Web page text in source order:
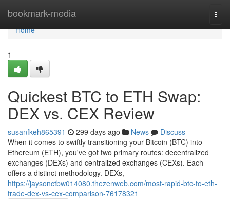
bookmark-media
Home
Home
1
Quickest BTC to ETH Swap:
DEX vs. CEX Review
susanfkeh865391 299 days ago News
Discuss
When it comes to swiftly transitioning your Bitcoin (BTC) into
Ethereum (ETH), you've got two primary routes: decentralized
exchanges (DEXs) and centralized exchanges (CEXs). Each
offers a distinct methodology. DEXs,
https://jaysonctbw014080.thezenweb.com/most-rapid-btc-to-eth-
trade-dex-vs-cex-comparison-76178321